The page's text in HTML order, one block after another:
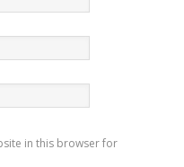
in this browser for